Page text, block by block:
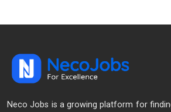
Neco Jobs is a growing platform for